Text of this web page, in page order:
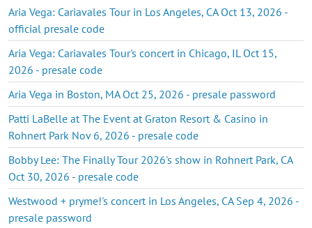
Aria Vega: Cariavales Tour in Los Angeles, CA Oct 13, 2026 -
official presale code
Aria Vega: Cariavales Tour's concert in Chicago, IL Oct 15,
2026 - presale code
Aria Vega in Boston, MA Oct 25, 2026 - presale password
Patti LaBelle at The Event at Graton Resort & Casino in
Rohnert Park Nov 6, 2026 - presale code
Bobby Lee: The Finally Tour 2026's show in Rohnert Park, CA
Oct 30, 2026 - presale code
Westwood + pryme!'s concert in Los Angeles, CA Sep 4, 2026 -
presale password